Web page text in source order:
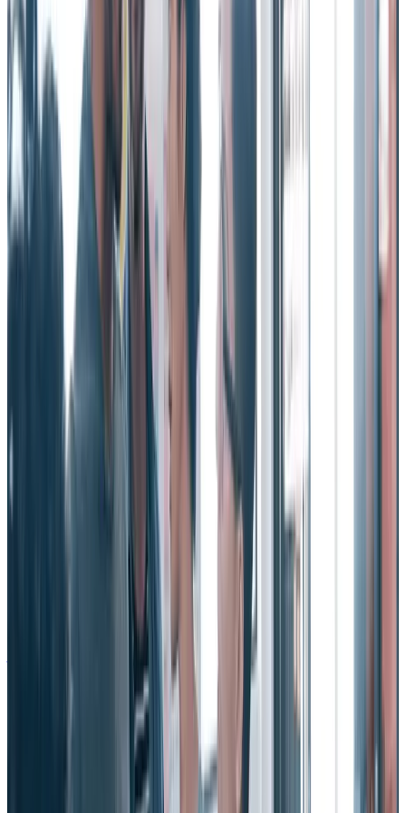
connected work environment.
Witnessing colleagues being thanked publicly makes employees feel
more grateful. And that translates into other benefits such as greater
appreciation for their achievements and a stronger connection to
colleagues and culture.
When you recognize employees publicly, it also creates a
psychologically safe working environment in which humans feel
empowered to share opinions and ideas.
And that’s the kind of work culture which can help improve
employee turnover rates.
Employees who witness moments of appreciation feel more
respected at work, are more inclined to grade their manager
favorably, and report less burnout and stress.
impact it will have across your organization.
Those are the kinds of benefits that will greatly reduce high
employee turnover.
Employee turnover – its impact on
business metrics
“Social recognition is an investment with quantifiable returns:
increased engagement, productivity, quality, and profitability;
decreased employee turnover and absenteeism,” note Eric Mosley
and Derek Irvine in their book, “
Making Work Human.
It’s true. Countless studies and volumes of research have proven the
impact recognition has on many key business metrics that shape
your bottom line. Companies focused on social recognition are
Employee Turnover vs Attrition - What Are They & How
Why is increasing employee retention
How would you feel about reducing employee turnover at your
organization? I don’t know about you, but most HR professionals I
know would jump at the chance. In fact, figuring out ways to reduce
employee turnover is without a doubt one of the most intense